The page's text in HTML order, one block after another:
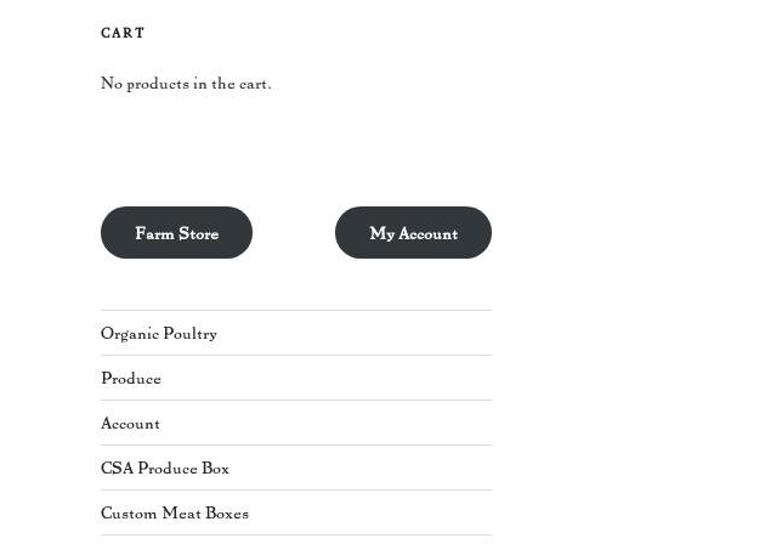
CART
No products in the cart.
Farm Store My Account
Organic Poultry
Produce
Account
CSA Produce Box
Custom Meat Boxes